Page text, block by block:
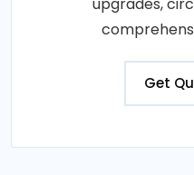
upgrades,
Get